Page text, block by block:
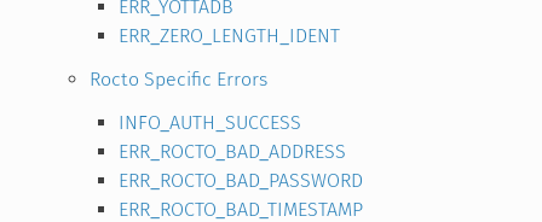
ERR_YOTTADB
ERR_ZERO_LENGTH_IDENT
Rocto Specific Errors
INFO_AUTH_SUCCESS
ERR_ROCTO_BAD_ADDRESS
ERR_ROCTO_BAD_PASSWORD
ERR_ROCTO_BAD_TIMESTAMP